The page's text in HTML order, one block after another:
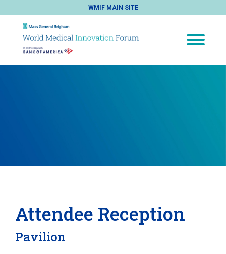
WMIF MAIN SITE
Attendee Reception
Pavilion